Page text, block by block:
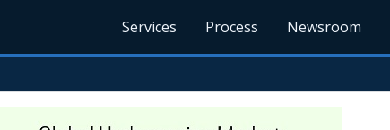
Services Process Newsroom